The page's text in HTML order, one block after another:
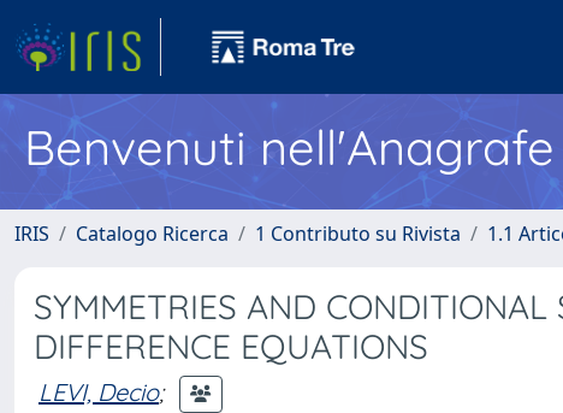
Benvenuti
IRIS Catalogo Ricerca 1 Contributo su Rivista 1.1
SYMMETRIES AND
DIFFERENCE EQUATIONS
LEVI, Decio;